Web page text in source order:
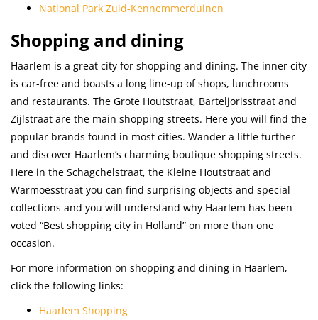
National Park Zuid-Kennemmerduinen
Shopping and dining
Haarlem is a great city for shopping and dining. The inner city
is car-free and boasts a long line-up of shops, lunchrooms
and restaurants. The Grote Houtstraat, Barteljorisstraat and
Zijlstraat are the main shopping streets. Here you will find the
popular brands found in most cities. Wander a little further
and discover Haarlem’s charming boutique shopping streets.
Here in the Schagchelstraat, the Kleine Houtstraat and
Warmoesstraat you can find surprising objects and special
collections and you will understand why Haarlem has been
voted “Best shopping city in Holland” on more than one
occasion.
For more information on shopping and dining in Haarlem,
click the following links:
Haarlem Shopping